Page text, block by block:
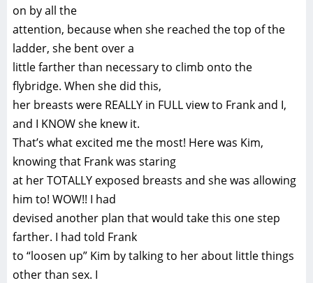
on by all the
attention, because when she reached the top of the
ladder, she bent over a
little farther than necessary to climb onto the
flybridge. When she did this,
her breasts were REALLY in FULL view to Frank and I,
and I KNOW she knew it.
That’s what excited me the most! Here was Kim,
knowing that Frank was staring
at her TOTALLY exposed breasts and she was allowing
him to! WOW!! I had
devised another plan that would take this one step
farther. I had told Frank
to “loosen up” Kim by talking to her about little things
other than sex. I